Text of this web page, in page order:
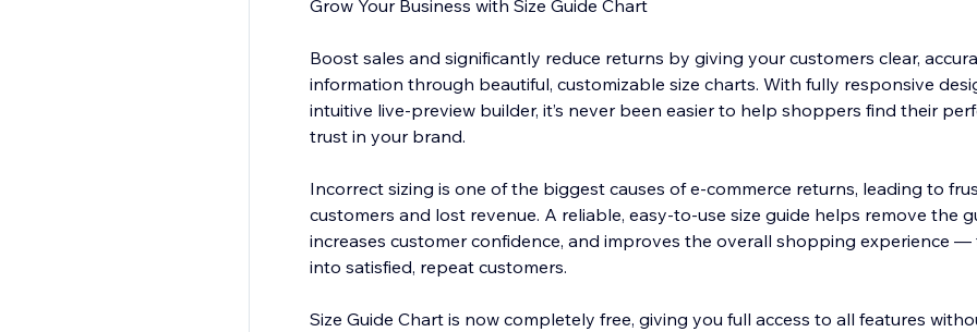
Grow Your Business with Size Guide Chart
Boost sales and significantly reduce returns by giving your customers clear,
information through beautiful, customizable size charts. With fully responsive
intuitive live-preview builder, it’s never been easier to help shoppers find their
trust in your brand.
Incorrect sizing is one of the biggest causes of e-commerce returns, leading to
customers and lost revenue. A reliable, easy-to-use size guide helps remove the
increases customer confidence, and improves the overall shopping experience
into satisfied, repeat customers.
Size Guide Chart is now completely free, giving you full access to all features